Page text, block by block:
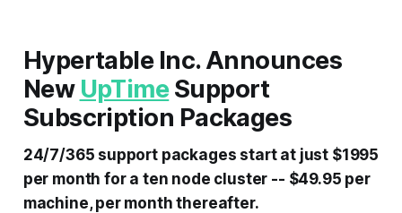
Hypertable Inc. Announces
New UpTimeSupport
Subscription Packages
24/7/365 support packages start at just $1995
per month for a ten node cluster -- $49.95 per
machine, per month thereafter.